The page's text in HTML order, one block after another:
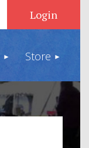
Log in
Store